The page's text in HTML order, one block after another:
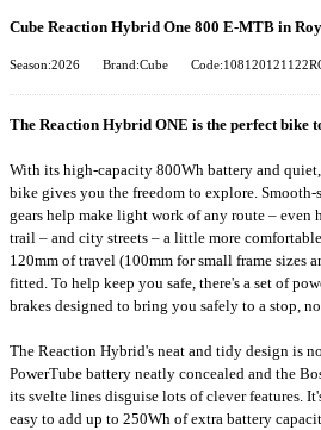
Cube Reaction Hybrid One 800 E-MTB in
Season:2026 Brand:Cube
The Reaction Hybrid ONE is the perfect bike
With its high-capacity 800Wh battery and
bike gives you the freedom to explore.
gears help make light work of any route – even
trail – and city streets – a little more
120mm of travel (100mm for small frame sizes
fitted. To help keep you safe, there's a set of
brakes designed to bring you safely to a stop,
The Reaction Hybrid's neat and tidy design is
PowerTube battery neatly concealed and the
its svelte lines disguise lots of clever features.
easy to add up to 250Wh of extra battery